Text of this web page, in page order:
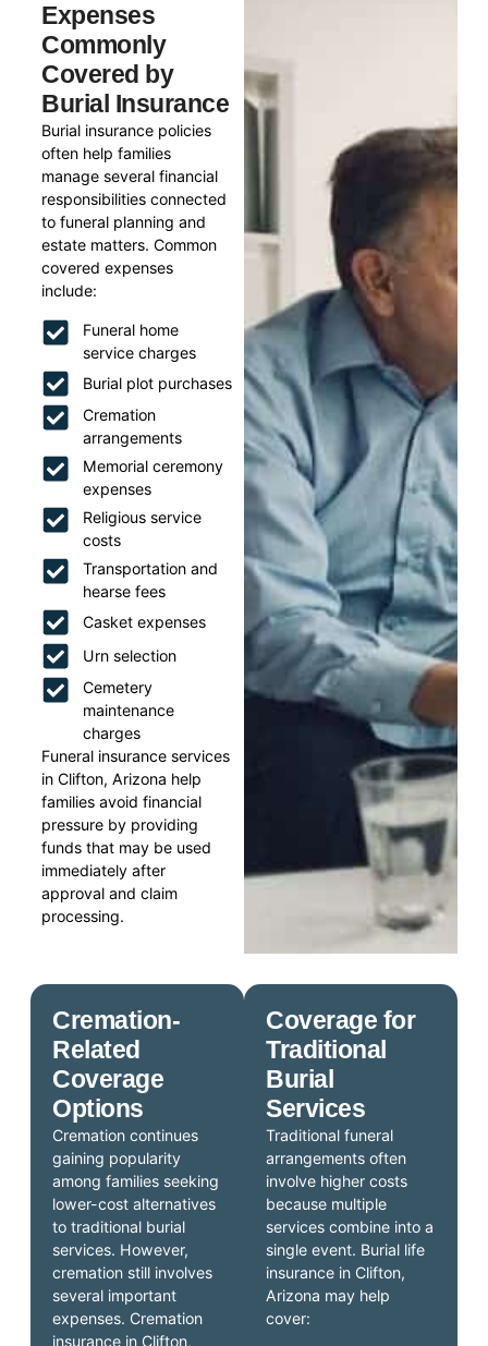
Expenses
Commonly
Covered by
Burial Insurance
Burial insurance policies
often help families
manage several financial
responsibilities connected
to funeral planning and
estate matters. Common
covered expenses
include:
Funeral home
service charges
Burial plot purchases
Cremation
arrangements
Memorial ceremony
expenses
Religious service
costs
Transportation and
hearse fees
Casket expenses
Urn selection
Cemetery
maintenance
charges
Funeral insurance services
in Clifton, Arizona help
families avoid financial
pressure by providing
funds that may be used
immediately after
approval and claim
processing.
Coverage for
Traditional
Burial
Services
Traditional funeral
arrangements often
involve higher costs
because multiple
services combine into a
single event. Burial life
insurance in Clifton,
Arizona may help
cover:
Cremation-
Related
Coverage
Options
Cremation continues
gaining popularity
among families seeking
lower-cost alternatives
to traditional burial
services. However,
cremation still involves
several important
expenses. Cremation
insurance in Clifton,